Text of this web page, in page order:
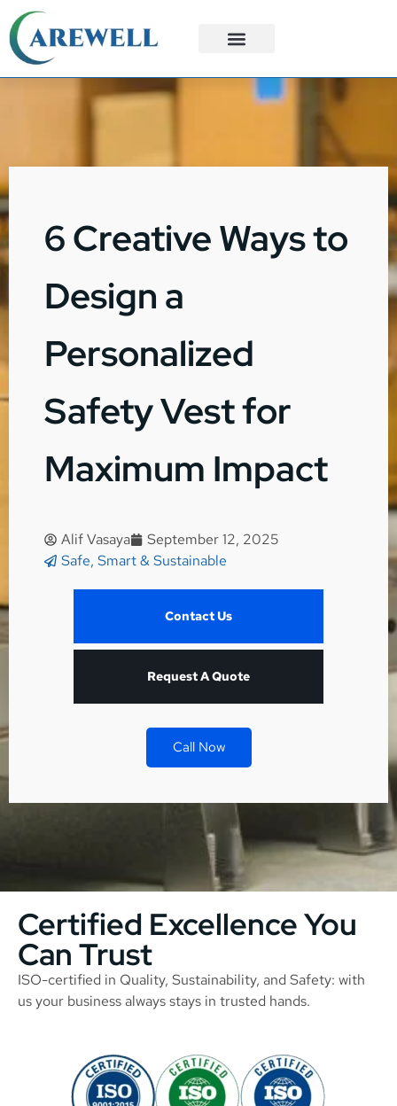
6 Creative Ways to
Design a
Personalized
Safety Vest for
Maximum Impact
Alif Vasaya
September 12, 2025
Safe, Smart & Sustainable
Contact Us
Request A Quote
Call Now
Certified Excellence You
Can Trust
ISO-certified in Quality, Sustainability, and Safety: with
us your business always stays in trusted hands.